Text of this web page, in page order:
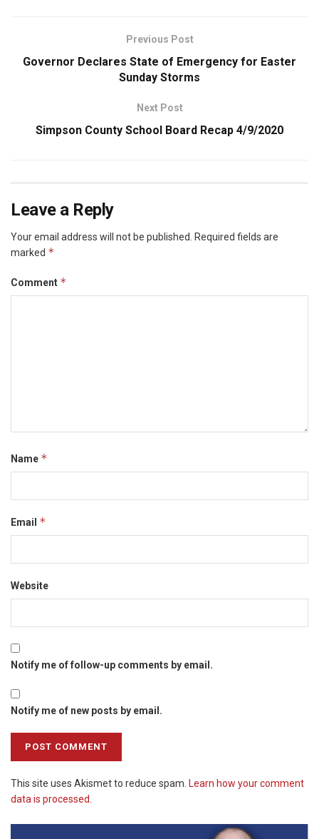
Previous Post
Governor Declares State of Emergency for Easter
Sunday Storms
Next Post
Simpson County School Board Recap 4/9/2020
Leave a Reply
Your email address will not be published.
Required fields are
marked *
Comment *
Name *
Email *
Website
Notify me of follow-up comments by email.
Notify me of new posts by email.
This site uses Akismet to reduce spam. Learn how your comment
data is processed.